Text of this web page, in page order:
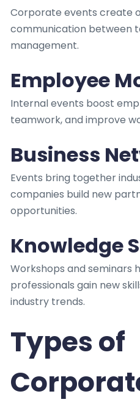
Corporate events create
communication between
management.
Employee
Internal events boost
teamwork, and improve
Business
Events bring together
companies build new
opportunities.
Knowledge
Workshops and seminars
professionals gain new
industry trends.
Types of